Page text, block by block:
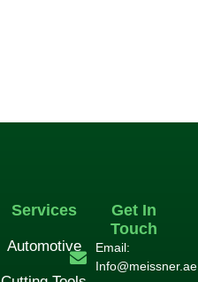
Services
Automotive
Get In
Touch
Email:
Info@meissner.ae